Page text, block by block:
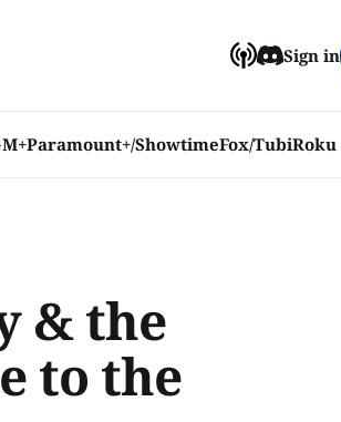
Paramount+/ShowtimeFox/TubiRoku
Sign in
& the
to the